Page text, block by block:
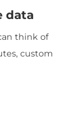
data
think of
custom